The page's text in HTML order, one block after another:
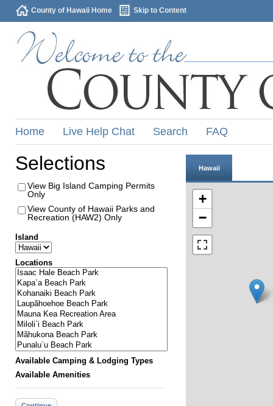
County of Hawaii Home Skip to Content
Home Live Help Chat Search FAQ
Selections
View Big Island Camping Permits
Only
View County of Hawaii Parks and
Recreation (HAW2) Only
Island
Locations
Available Camping & Lodging Types
Available Amenities
Hawaii
+
−